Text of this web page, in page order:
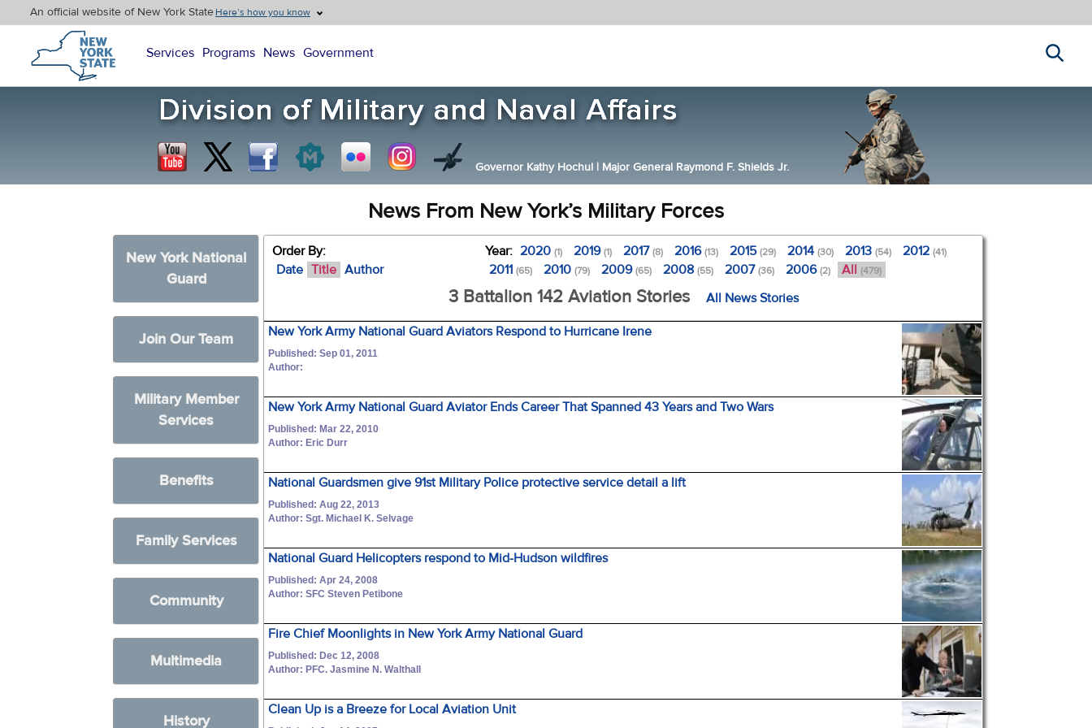
An official website of New York StateHere’s how you know
New York State Home
Services Programs News Government
Governor Kathy Hochul | Major General Raymond F. Shields Jr.
News From New York’s Military Forces
New York National
Guard
Join Our Team
Military Member
Services
Benefits
Family Services
Community
Multimedia
History
Order By:
Date Title Author
Year: 2020(1) 2019(1) 2017(8) 2016(13) 2015(29) 2014(30) 2013(54) 2012(41)
2011(65) 2010(79) 2009(65) 2008(55) 2007(36) 2006(2) All (479)
3 Battalion 142 Aviation Stories All News Stories
New York Army National Guard Aviators Respond to Hurricane Irene
Published: Sep 01, 2011
Author:
New York Army National Guard Aviator Ends Career That Spanned 43 Years and Two Wars
Published: Mar 22, 2010
Author: Eric Durr
National Guardsmen give 91st Military Police protective service detail a lift
Published: Aug 22, 2013
Author: Sgt. Michael K. Selvage
National Guard Helicopters respond to Mid-Hudson wildfires
Published: Apr 24, 2008
Author: SFC Steven Petibone
Fire Chief Moonlights in New York Army National Guard
Published: Dec 12, 2008
Author: PFC. Jasmine N. Walthall
Clean Up is a Breeze for Local Aviation Unit